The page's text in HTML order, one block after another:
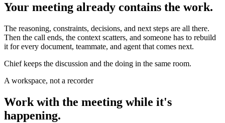
Your meeting already contains the work.
The reasoning, constraints, decisions, and next steps are all there.
Then the call ends, the context scatters, and someone has to rebuild
it for every document, teammate, and agent that comes next.
Chief keeps the discussion and the doing in the same room.
A workspace, not a recorder
Work with the meeting while it's
happening.